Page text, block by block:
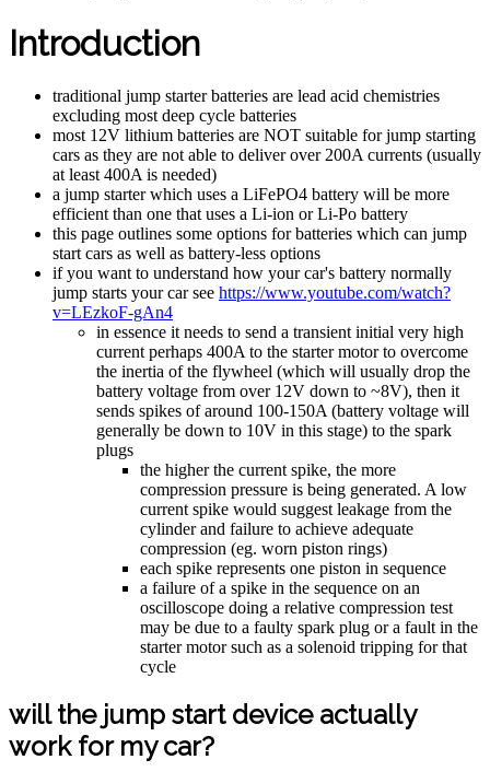
Introduction
traditional jump starter batteries are lead acid chemistries
excluding most deep cycle batteries
most 12V lithium batteries are NOT suitable for jump starting
cars as they are not able to deliver over 200A currents (usually
at least 400A is needed)
a jump starter which uses a LiFePO4 battery will be more
efficient than one that uses a Li-ion or Li-Po battery
this page outlines some options for batteries which can jump
start cars as well as battery-less options
if you want to understand how your car's battery normally
jump starts your car see https://www.youtube.com/watch?
v=LEzkoF-gAn4
in essence it needs to send a transient initial very high
current perhaps 400A to the starter motor to overcome
the inertia of the flywheel (which will usually drop the
battery voltage from over 12V down to ~8V), then it
sends spikes of around 100-150A (battery voltage will
generally be down to 10V in this stage) to the spark
plugs
the higher the current spike, the more
compression pressure is being generated. A low
current spike would suggest leakage from the
cylinder and failure to achieve adequate
compression (eg. worn piston rings)
each spike represents one piston in sequence
a failure of a spike in the sequence on an
oscilloscope doing a relative compression test
may be due to a faulty spark plug or a fault in the
starter motor such as a solenoid tripping for that
cycle
will the jump start device actually
work for my car?